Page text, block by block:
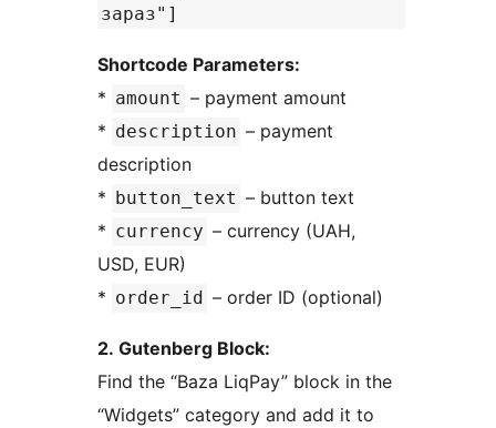
зараз"]
Shortcode Parameters:
* amount – payment amount
* description – payment
description
*
button_text – button text
* currency – currency (UAH,
USD, EUR)
* order_id – order ID (optional)
2. Gutenberg Block:
Find the “Baza LiqPay” block in the
“Widgets” category and add it to